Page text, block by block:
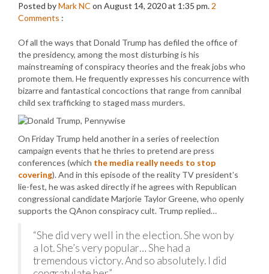
Posted byMark NC on August 14, 2020 at 1:35 pm. 2
Comments :
Of all the ways that Donald Trump has defiled the office of
the presidency, among the most disturbing is his
mainstreaming of conspiracy theories and the freak jobs who
promote them. He frequently expresses his concurrence with
bizarre and fantastical concoctions that range from cannibal
child sex trafficking to staged mass murders.
On Friday Trump held another in a series of reelection
campaign events that he thries to pretend are press
conferences (which the media really needs to stop
covering). And in this episode of the reality TV president’s
lie-fest, he was asked directly if he agrees with Republican
congressional candidate Marjorie Taylor Greene, who openly
supports the QAnon conspiracy cult. Trump replied…
“She did very well in the election. She won by
a lot. She’s very popular… She had a
tremendous victory. And so absolutely. I did